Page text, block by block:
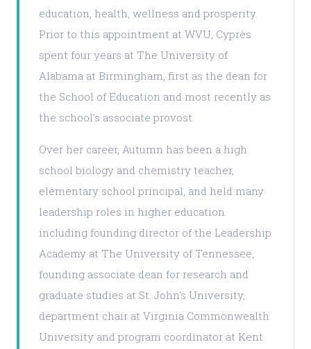
education, health, wellness and prosperity.
Prior to this appointment at WVU, Cyprès
spent four years at The University of
Alabama at Birmingham, first as the dean for
the School of Education and most recently as
the school's associate provost.
Over her career, Autumn has been a high
school biology and chemistry teacher,
elementary school principal, and held many
leadership roles in higher education
including founding director of the Leadership
Academy at The University of Tennessee,
founding associate dean for research and
graduate studies at St. John's University,
department chair at Virginia Commonwealth
University and program coordinator at Kent